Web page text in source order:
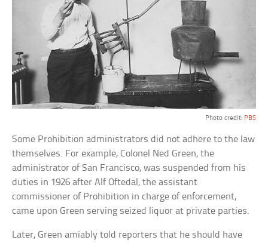
Photo credit: PBS
Some Prohibition administrators did not adhere to the law
themselves. For example, Colonel Ned Green, the
administrator of San Francisco, was suspended from his
duties in 1926 after Alf Oftedal, the assistant
commissioner of Prohibition in charge of enforcement,
came upon Green serving seized liquor at private parties.
Later, Green amiably told reporters that he should have